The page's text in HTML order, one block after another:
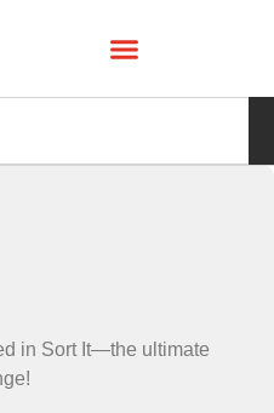
in Sort It—the ultimate